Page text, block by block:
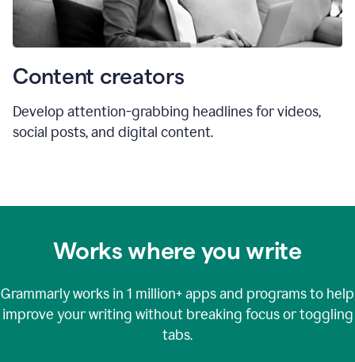
Content creators
Develop attention-grabbing headlines for videos,
social posts, and digital content.
Works where you write
Grammarly works in 1 million+apps and programs to help
improve your writing without breaking focus or toggling
tabs.